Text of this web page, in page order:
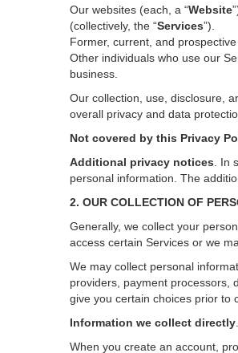
Our websites (each, a “Website
(collectively, the “Services”)
Former, current, and
Other individuals who use our
business.
Our collection, use, disclosure,
overall privacy and data
Not covered by this Privacy
Additional privacy notices
In
personal information. The
2. OUR COLLECTION OF
Generally, we collect your
access certain Services or we
We may collect personal
providers, payment processors,
give you certain choices prior to
Information we collect directly
When you create an account,